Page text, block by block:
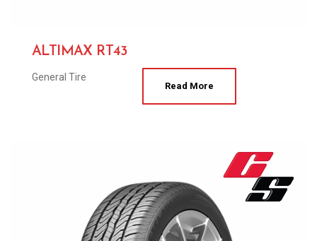
ALTIMAX RT43
General Tire
Read More